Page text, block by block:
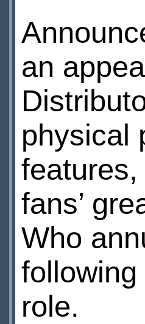
an
physical
fans’
Who
following
role.